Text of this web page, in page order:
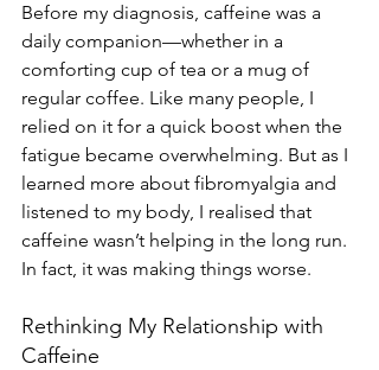
Before my diagnosis, caffeine was a
daily companion—whether in a
comforting cup of tea or a mug of
regular coffee. Like many people, I
relied on it for a quick boost when the
fatigue became overwhelming. But as I
learned more about fibromyalgia and
listened to my body, I realised that
caffeine wasn’t helping in the long run.
In fact, it was making things worse.
Rethinking My Relationship with
Caffeine